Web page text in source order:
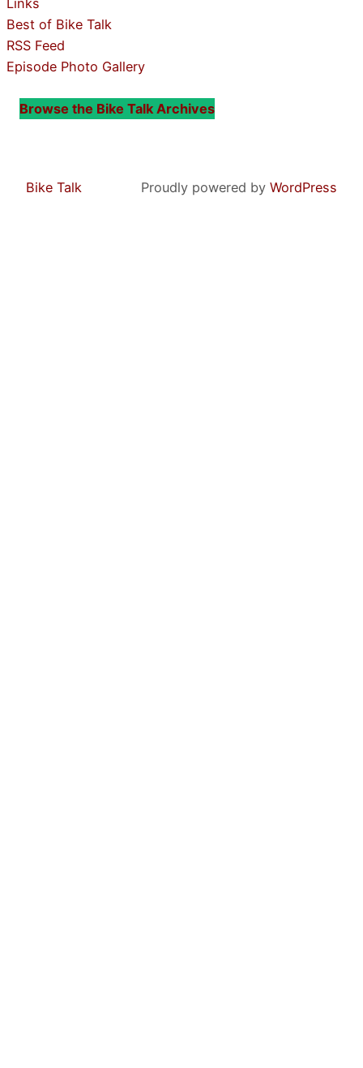
Links
Best of Bike Talk
RSS Feed
Episode Photo Gallery
Browse the Bike Talk Archives
Bike Talk Proudly powered by WordPress